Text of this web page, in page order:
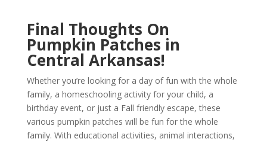
Final Thoughts On
Pumpkin Patches in
Central Arkansas!
Whether you’re looking for a day of fun with the whole
family, a homeschooling activity for your child, a
birthday event, or just a Fall friendly escape, these
various pumpkin patches will be fun for the whole
family. With educational activities, animal interactions,